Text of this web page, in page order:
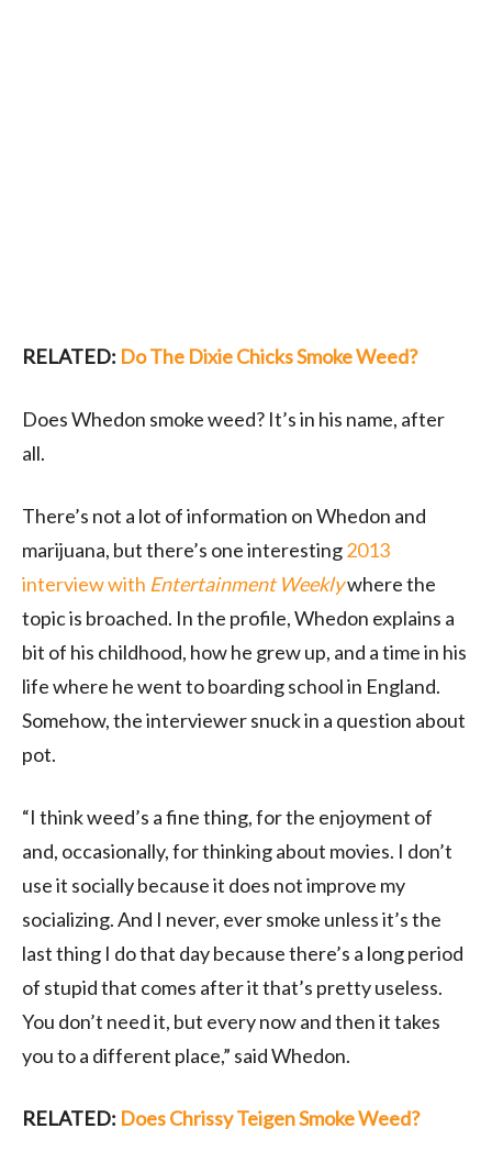
RELATED: Do The Dixie Chicks Smoke Weed?
Does Whedon smoke weed? It’s in his name, after
all.
There’s not a lot of information on Whedon and
marijuana, but there’s one interesting2013
interview with Entertainment Weeklywhere the
topic is broached. In the profile, Whedon explains a
bit of his childhood, how he grew up, and a time in his
life where he went to boarding school in England.
Somehow, the interviewer snuck in a question about
pot.
“I think weed’s a fine thing, for the enjoyment of
and, occasionally, for thinking about movies. I don’t
use it socially because it does not improve my
socializing. And I never, ever smoke unless it’s the
last thing I do that day because there’s a long period
of stupid that comes after it that’s pretty useless.
You don’t need it, but every now and then it takes
you to a different place,” said Whedon.
RELATED: Does Chrissy Teigen Smoke Weed?